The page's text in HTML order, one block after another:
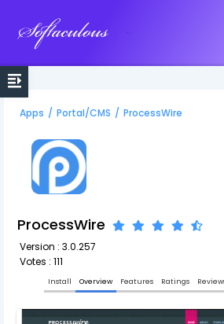
Apps / Portal/CMS / ProcessWire
ProcessWire
Version : 3.0.257
Votes : 111
Install Overview Features Ratings